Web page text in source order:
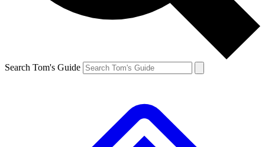
Search Tom's Guide